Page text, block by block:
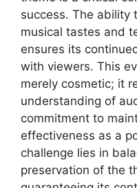
success. The ability
musical tastes and
ensures its
with viewers. This
merely cosmetic; it
understanding of
commitment to
effectiveness as a
challenge lies in
preservation of the